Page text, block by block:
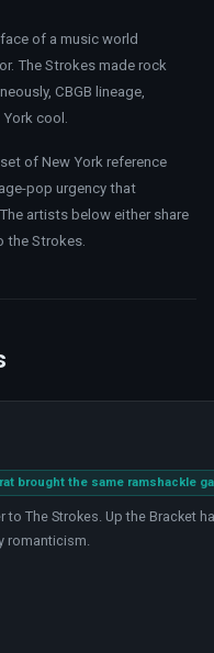
of a music world
The Strokes made rock
CBGB lineage,
York cool.
of New York reference
pop urgency that
artists below either share
the Strokes.
brought the same ramshackle
to The Strokes. Up the Bracket
romanticism.